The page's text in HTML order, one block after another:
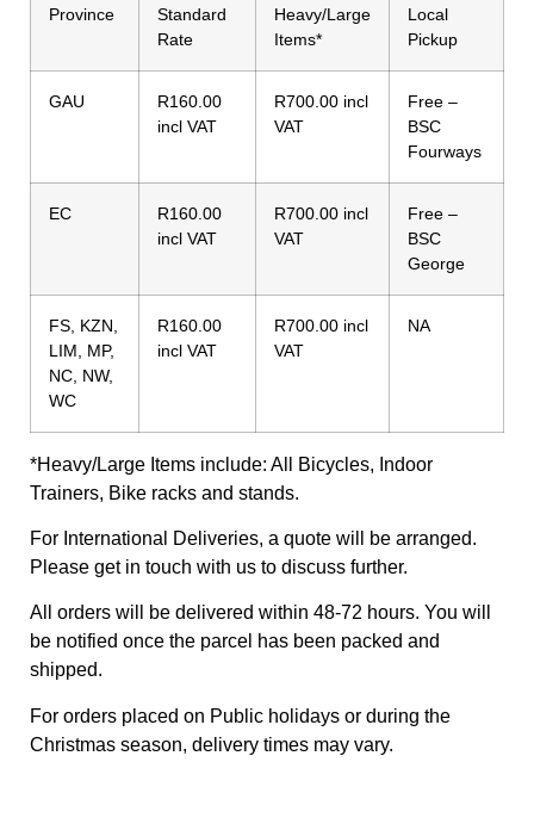
Province
Standard
Rate
Heavy/Large
Items*
Local
Pickup
GAU
R160.00
incl VAT
R700.00 incl
VAT
Free –
BSC
Fourways
EC
R160.00
incl VAT
R700.00 incl
VAT
Free –
BSC
George
FS, KZN,
LIM, MP,
NC, NW,
WC
R160.00
incl VAT
R700.00 incl
VAT
NA
*Heavy/Large Items include: All Bicycles, Indoor
Trainers, Bike racks and stands.
For International Deliveries, a quote will be arranged.
Please get in touch with us to discuss further.
All orders will be delivered within 48-72 hours. You will
be notified once the parcel has been packed and
shipped.
For orders placed on Public holidays or during the
Christmas season, delivery times may vary.